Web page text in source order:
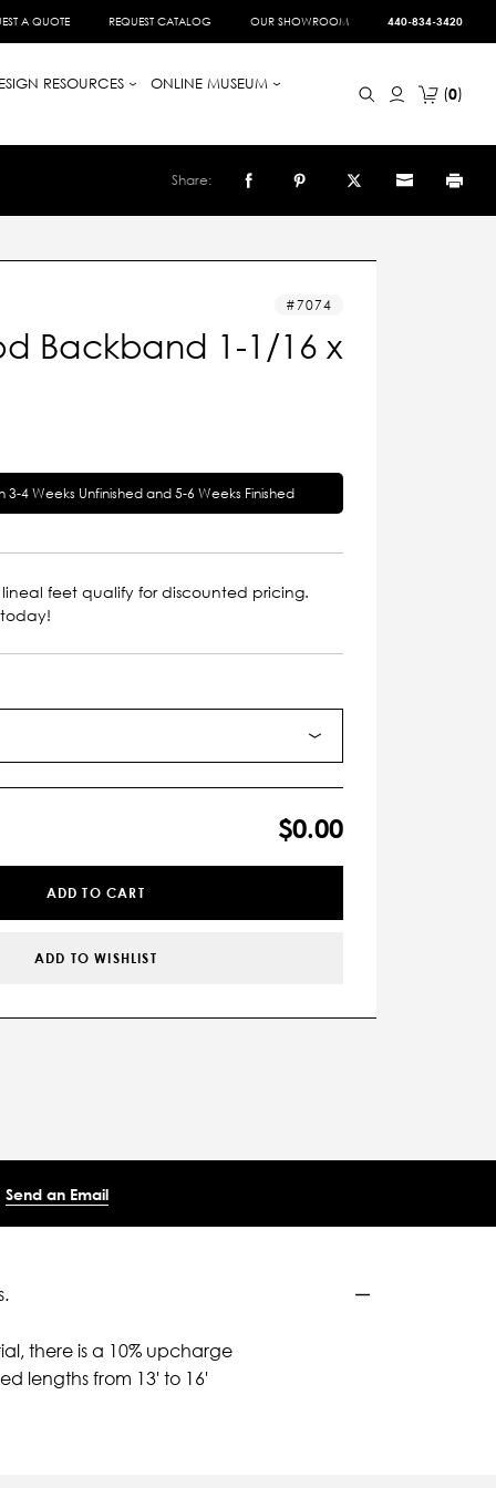
A QUOTE REQUEST CATALOG OUR SHOWROOM 440-834-3420
RESOURCES
ONLINE MUSEUM
0
Share:
7074
Backband 1-1/16 x
3-4 Weeks Unfinished and 5-6 Weeks Finished
lineal feet qualify for discounted pricing.
$0.00
ADD TO CART
ADD TO WISHLIST
Send an Email
there is a 10% upcharge
lengths from 13' to 16'